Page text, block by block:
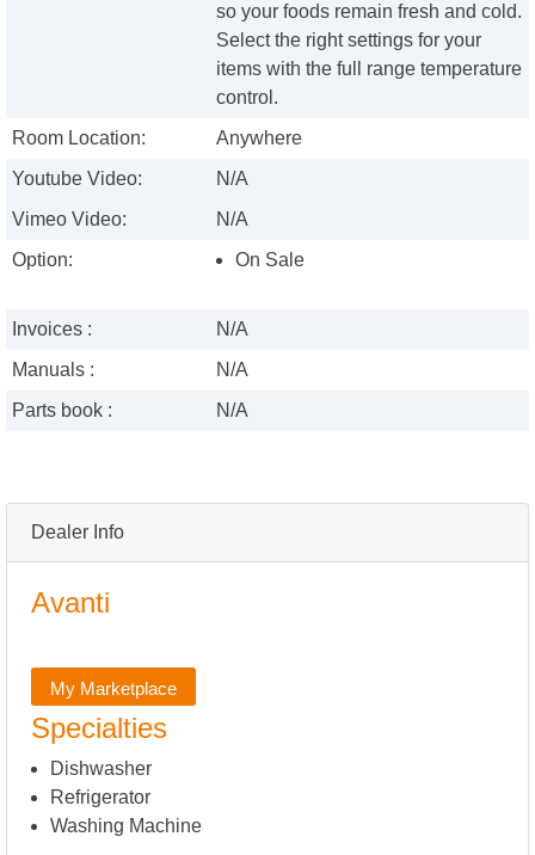
Dealer Info
Avanti
My Marketplace
Specialties
Dishwasher
Refrigerator
Washing Machine
so your foods remain fresh and cold.
Select the right settings for your
items with the full range temperature
control.
Room Location:
Anywhere
Youtube Video:
N/A
Vimeo Video:
N/A
Option:
On Sale
Invoices :
N/A
Manuals :
N/A
Parts book :
N/A